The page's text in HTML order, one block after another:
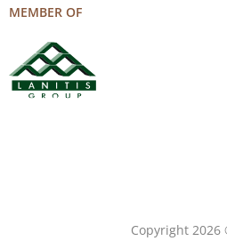
MEMBER OF
Copyright 2026